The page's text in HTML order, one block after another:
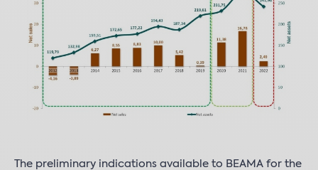
The preliminary indications available to BEAMA for the